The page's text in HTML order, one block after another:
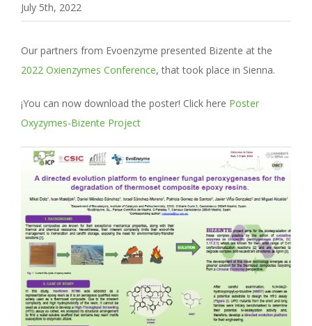
July 5th, 2022
Our partners from Evoenzyme presented Bizente at the
2022 Oxienzymes Conference, that took place in Sienna.
¡You can now download the poster! Click here Poster
Oxyzymes-Bizente Project